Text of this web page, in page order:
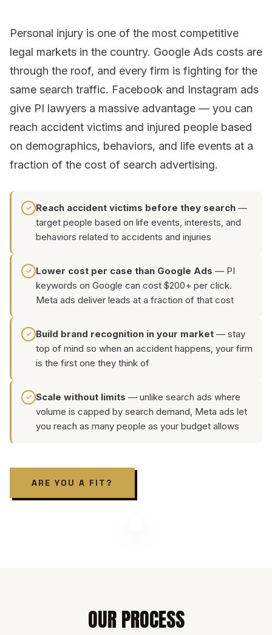
Personal injury is one of the most competitive
legal markets in the country. Google Ads costs are
through the roof, and every firm is fighting for the
same search traffic. Facebook and Instagram ads
give PI lawyers a massive advantage — you can
reach accident victims and injured people based
on demographics, behaviors, and life events at a
fraction of the cost of search advertising.
✓ Reach accident victims before they search —
target people based on life events, interests, and
behaviors related to accidents and injuries
✓ Lower cost per case than Google Ads — PI
keywords on Google can cost $200+ per click.
Meta ads deliver leads at a fraction of that cost
✓ Build brand recognition in your market — stay
top of mind so when an accident happens, your firm
is the first one they think of
✓ Scale without limits — unlike search ads where
volume is capped by search demand, Meta ads let
you reach as many people as your budget allows
ARE YOU A FIT?
OUR PROCESS